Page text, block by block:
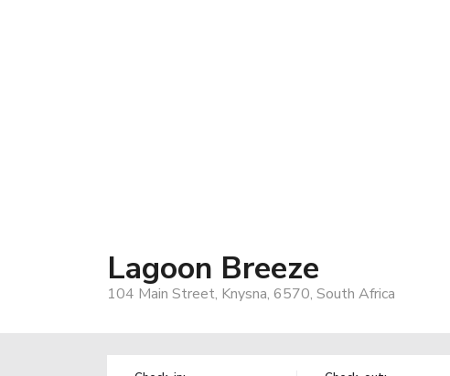
Lagoon Breeze
104 Main Street, Knysna, 6570, South Africa